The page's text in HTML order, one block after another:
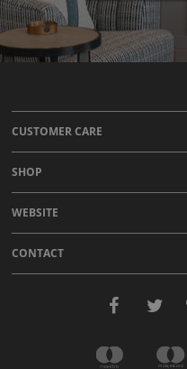
CUSTOMER CARE
SHOP
WEBSITE
CONTACT